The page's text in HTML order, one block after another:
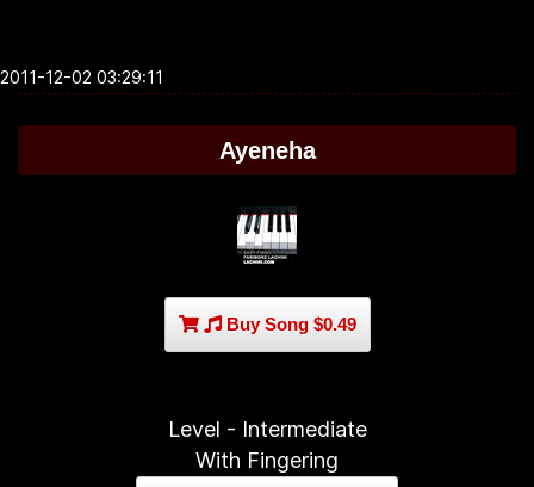
2011-12-02 03:29:11
Ayeneha
Buy Song $0.49
Level - Intermediate
With Fingering